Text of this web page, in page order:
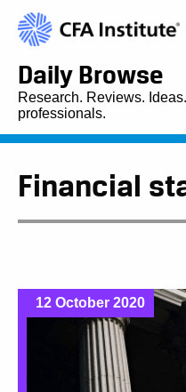
Daily Browse
Research. Reviews.
professionals.
Financial
12 October 2020